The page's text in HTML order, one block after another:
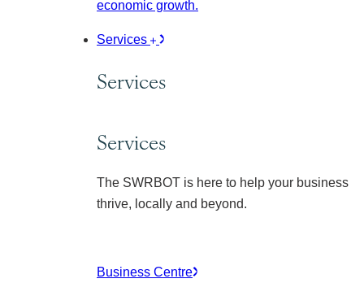
economic growth.
Services
Services
Services
The SWRBOT is here to help your business
thrive, locally and beyond.
Business Centre